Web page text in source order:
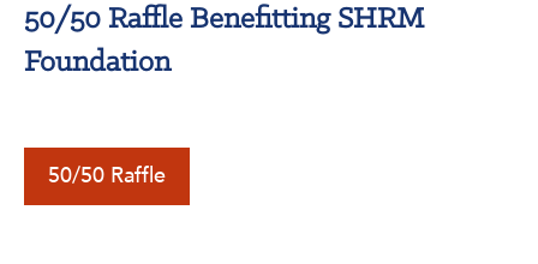
Resources & Tools
Annual Conference
Volunteer with us!
50/50 Raffle Benefitting SHRM
Foundation